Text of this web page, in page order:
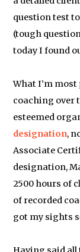
question test
(tough
today I found
What I’m
coaching over
esteemed
designation,
Associate
designation,
2500 hours of
of recorded
got my sights